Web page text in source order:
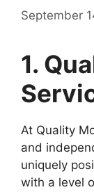
September
1.
At Quality
and
uniquely
with a level